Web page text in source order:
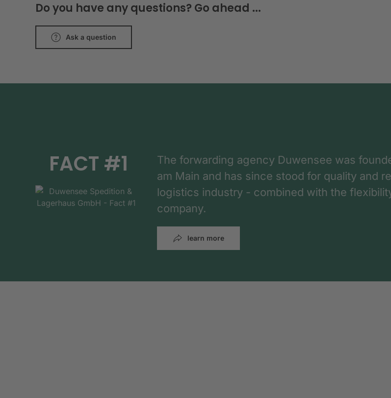
Do you have any questions? Go ahead ...
Ask a question
FACT #1
The forwarding agency Duwensee was
am Main and has since stood for quality and
logistics industry - combined with the
company.
learn more